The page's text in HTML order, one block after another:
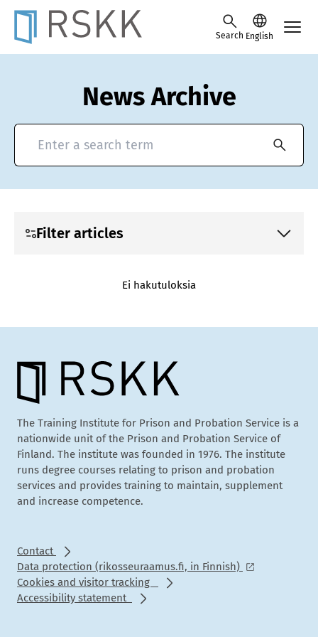
Skip to content -saavutettavuusohje
Search English
News Archive
Search for news and press releases
Filter articles
Ei hakutuloksia
The Training Institute for Prison and Probation Service is a
nationwide unit of the Prison and Probation Service of
Finland. The institute was founded in 1976. The institute
runs degree courses relating to prison and probation
services and provides training to maintain, supplement
and increase competence.
Contact
Data protection (rikosseuraamus.fi, in Finnish)
Cookies and visitor tracking
Accessibility statement